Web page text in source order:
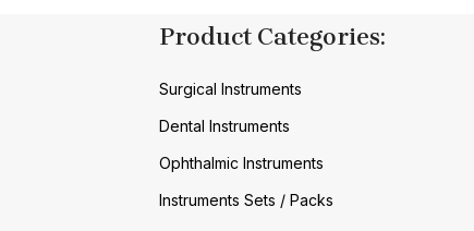
Product Categories:
Surgical Instruments
Dental Instruments
Ophthalmic Instruments
Instruments Sets / Packs